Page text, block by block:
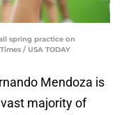
spring practice on
/ USA TODAY
Mendoza is
majority of